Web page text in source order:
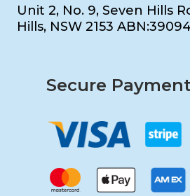
Unit 2, No. 9, Seven Hills
Hills, NSW 2153
Secure